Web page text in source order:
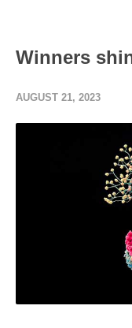
Winners
AUGUST 21, 2023